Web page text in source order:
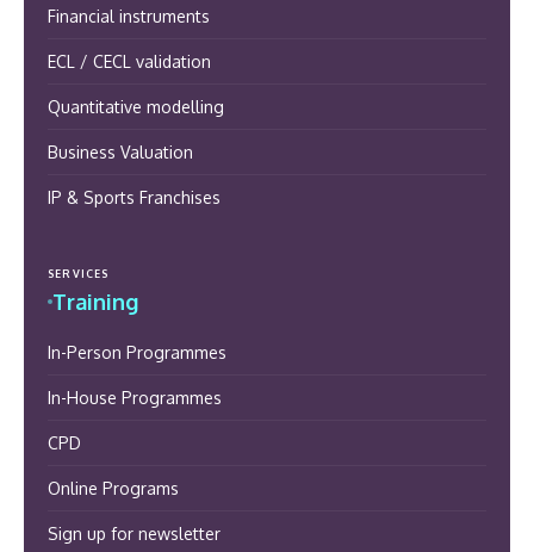
Financial instruments
ECL / CECL validation
Quantitative modelling
Business Valuation
IP & Sports Franchises
SERVICES
Training
In-Person Programmes
In-House Programmes
CPD
Online Programs
Sign up for newsletter